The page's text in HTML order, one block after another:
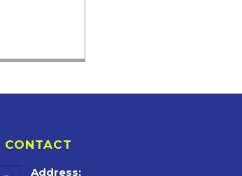
CONTACT
Address: